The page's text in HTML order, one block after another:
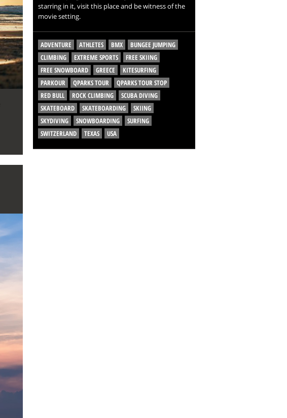
starring in it, visit this place and be witness of the
movie setting.
ADVENTURE ATHLETES BMX
BUNGEE JUMPING
CLIMBING
EXTREME SPORTS
FREE SKIING
FREE SNOWBOARD
GREECE
KITESURFING
PARKOUR
QPARKS TOUR
QPARKS TOUR STOP
RED BULL
ROCK CLIMBING
SCUBA DIVING
SKATEBOARD
SKATEBOARDING
SKIING
SKYDIVING
SNOWBOARDING
SURFING
SWITZERLAND
TEXAS USA